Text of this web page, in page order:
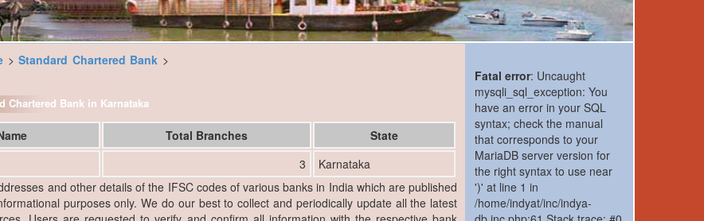
>Standard Chartered Bank >
Chartered Bank in Karnataka
Total Branches
State
3
Karnataka
and other details of the IFSC codes of various banks in India which are published
purposes only. We do our best to collect and periodically update all the latest
Fatal error: Uncaught
mysqli_sql_exception: You
have an error in your SQL
syntax; check the manual
that corresponds to your
MariaDB server version for
the right syntax to use near
')' at line 1 in
/home/indyat/inc/indya-